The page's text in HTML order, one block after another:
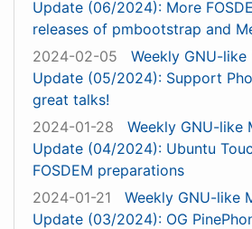
Update (06/2024): More
releases of pmbootstrap and
2024-02-05
Weekly GNU-
Update (05/2024): Support
great talks!
2024-01-28
Weekly GNU-like
Update (04/2024): Ubuntu
FOSDEM preparations
2024-01-21
Weekly GNU-like
Update (03/2024): OG